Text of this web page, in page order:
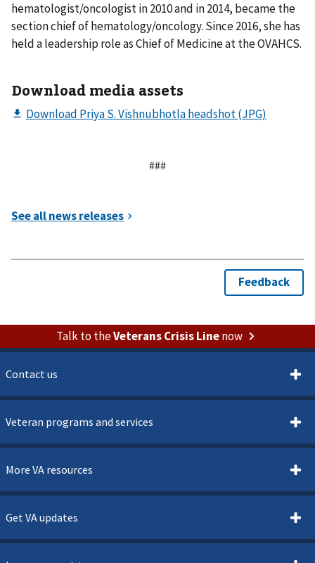
hematologist/oncologist in 2010 and in 2014, became the
section chief of hematology/oncology. Since 2016, she has
held a leadership role as Chief of Medicine at the OVAHCS.
Download media assets
###
Talk to theVeterans Crisis Linenow
Contact us
Veteran programs and services
More VA resources
Get VA updates